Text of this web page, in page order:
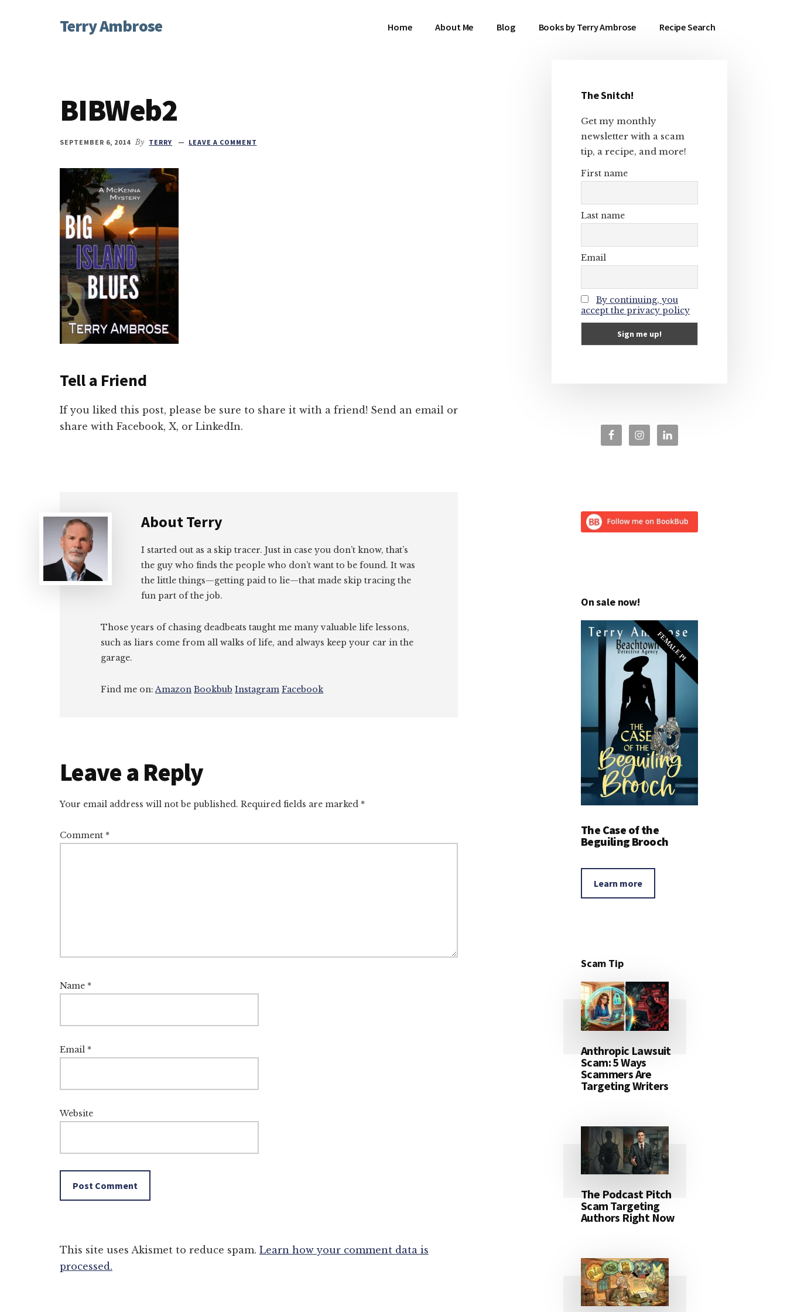
AdditionalTerry Ambrose
Character
Home About Me Blog Books by Terry Ambrose Recipe Search
BIBWeb2
SEPTEMBER 6, 2014 By TERRY LEAVE A COMMENT
Tell a Friend
If you liked this post, please be sure to share it with a friend! Send an email or
share with Facebook, X, or LinkedIn.
AboutTerry
I started out as a skip tracer. Just in case you don’t know, that’s
the guy who finds the people who don’t want to be found. It was
the little things—getting paid to lie—that made skip tracing the
fun part of the job.
Those years of chasing deadbeats taught me many valuable life lessons,
such as liars come from all walks of life, and always keep your car in the
garage.
Find me on:Amazon Bookbub Instagram Facebook
Reader
Interactions
Leave a Reply
Your email address will not be published. Required fields are marked *
Comment *
Name *
Email *
Website
This site uses Akismet to reduce spam. Learn how your comment data is
processed.
Primary
Sidebar
The Snitch!
Get my monthly
newsletter with a scam
tip, a recipe, and more!
First name
Last name
Email
By continuing, you
accept the privacy policy
On sale now!
FEMALE PI
The Case of the
Beguiling Brooch
Learn more
Scam Tip
Anthropic Lawsuit
Scam: 5 Ways
Scammers Are
Targeting Writers
The Podcast Pitch
Scam Targeting
Authors Right Now